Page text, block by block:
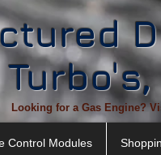
Looking for a Gas Engine?
Control Modules